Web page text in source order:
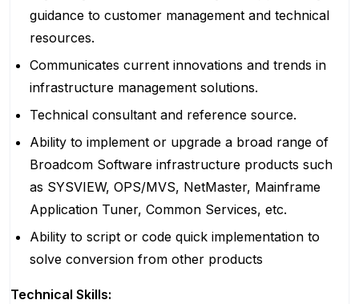
guidance to customer management and technical
resources.
Communicates current innovations and trends in
infrastructure management solutions.
Technical consultant and reference source.
Ability to implement or upgrade a broad range of
Broadcom Software infrastructure products such
as SYSVIEW, OPS/MVS, NetMaster, Mainframe
Application Tuner, Common Services, etc.
Ability to script or code quick implementation to
solve conversion from other products
Technical Skills: